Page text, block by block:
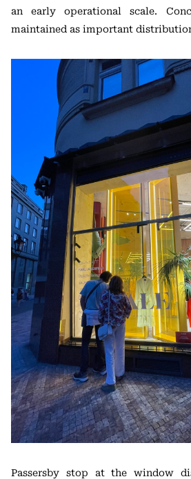
an early operational scale.
maintained as important
Passersby stop at the window